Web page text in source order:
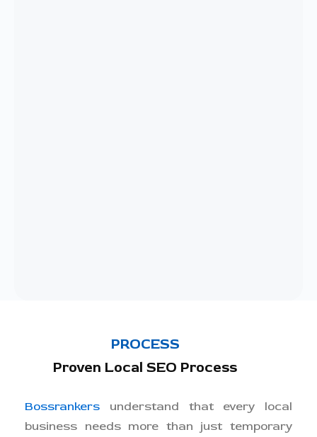
PROCESS
Proven Local SEO Process
Bossrankers understand that every local
business needs more than just temporary